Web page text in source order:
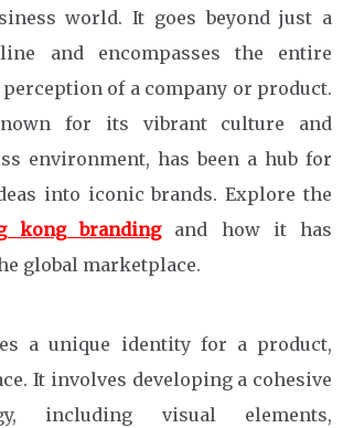
world. It goes beyond just a
and encompasses the entire
of a company or product.
for its vibrant culture and
environment, has been a hub for
into iconic brands. Explore the
kong branding
and how it has
global marketplace.
a unique identity for a product,
It involves developing a cohesive
including visual elements,